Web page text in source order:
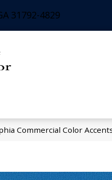
31792-4829
Commercial Color